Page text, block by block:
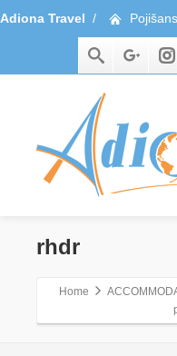
Adiona Travel /
rhdr
Home